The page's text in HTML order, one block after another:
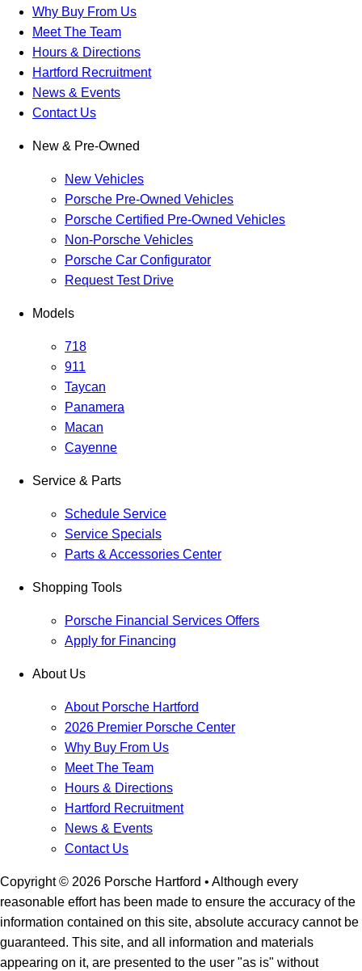
Why Buy From Us
Meet The Team
Hours & Directions
Hartford Recruitment
News & Events
Contact Us
New & Pre-Owned
New Vehicles
Porsche Pre-Owned Vehicles
Porsche Certified Pre-Owned Vehicles
Non-Porsche Vehicles
Porsche Car Configurator
Request Test Drive
Models
718
911
Taycan
Panamera
Macan
Cayenne
Service & Parts
Schedule Service
Service Specials
Parts & Accessories Center
Shopping Tools
Porsche Financial Services Offers
Apply for Financing
About Us
About Porsche Hartford
2026 Premier Porsche Center
Why Buy From Us
Meet The Team
Hours & Directions
Hartford Recruitment
News & Events
Contact Us
Copyright © 2026 Porsche Hartford • Although every
reasonable effort has been made to ensure the accuracy of the
information contained on this site, absolute accuracy cannot be
guaranteed. This site, and all information and materials
appearing on it, are presented to the user "as is" without